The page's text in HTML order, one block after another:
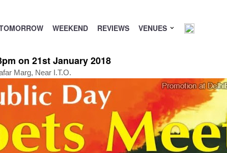
WEEKEND REVIEWS VENUES
on 21st January 2018
Marg, Near I.T.O.